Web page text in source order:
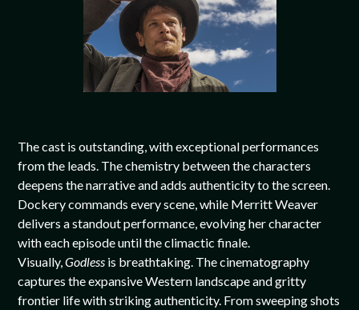
The cast is outstanding, with exceptional performances
from the leads. The chemistry between the characters
deepens the narrative and adds authenticity to the screen.
Dockery commands every scene, while Merritt Weaver
delivers a standout performance, evolving her character
with each episode until the climactic finale.
Visually,Godless is breathtaking. The cinematography
captures the expansive Western landscape and gritty
frontier life with striking authenticity. From sweeping shots